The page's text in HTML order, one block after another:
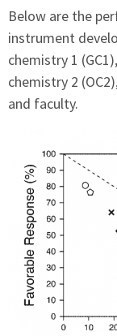
Below are the
instrument
chemistry 1
chemistry 2
and faculty.